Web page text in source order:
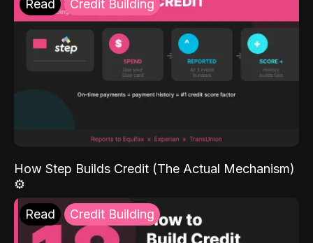
Read Credit Building
How Step Builds Credit (The Actual Mechanism)
⚙️
Read Credit Building